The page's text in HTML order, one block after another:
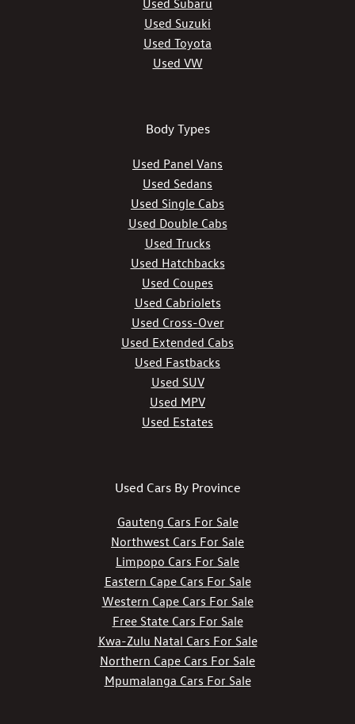
Used Subaru
Used Suzuki
Used Toyota
Used VW
Body Types
Used Panel Vans
Used Sedans
Used Single Cabs
Used Double Cabs
Used Trucks
Used Hatchbacks
Used Coupes
Used Cabriolets
Used Cross-Over
Used Extended Cabs
Used Fastbacks
Used SUV
Used MPV
Used Estates
Used Cars By Province
Gauteng Cars For Sale
Northwest Cars For Sale
Limpopo Cars For Sale
Eastern Cape Cars For Sale
Western Cape Cars For Sale
Free State Cars For Sale
Kwa-Zulu Natal Cars For Sale
Northern Cape Cars For Sale
Mpumalanga Cars For Sale